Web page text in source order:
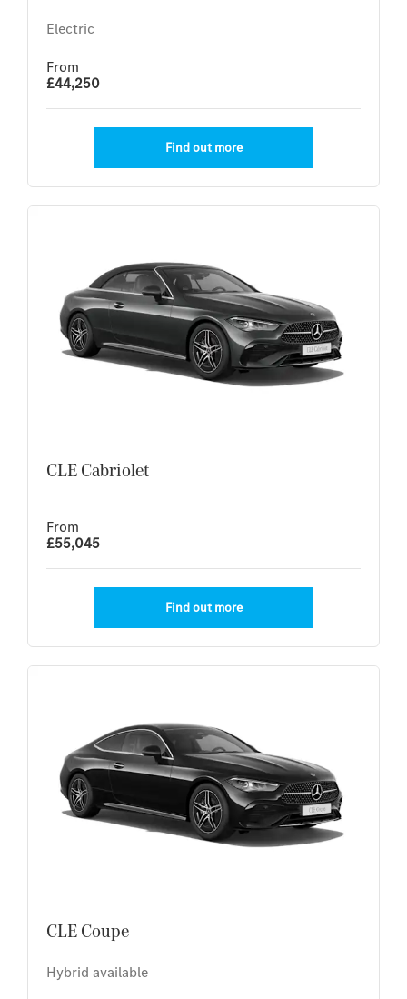
Electric
From
£44,250
Find out more
CLE Cabriolet
From
£55,045
Find out more
CLE Coupe
Hybrid available